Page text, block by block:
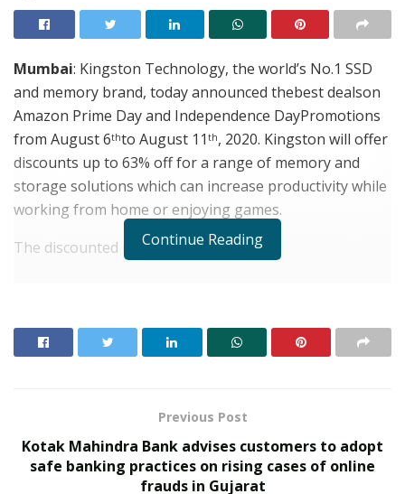
Mumbai: Kingston Technology, the world’s No.1 SSD
and memory brand, today announced thebest dealson
Amazon Prime Day and Independence DayPromotions
from August 6thto August 11 th, 2020. Kingston will offer
discounts up to 63% off for a range of memory and
storage solutions which can increase productivity while
working from home or enjoying games.
The discounted items1,2include:
From Bangkok to Kochi: The Logistics Specialist
Who Rebuilt Autobacs India’s Import Line
PropTech Connect Europe 2026
High-performancesolutions for PC upgrade:Q500
SSD, A400 SSD, A2000 SSD, HyperX FURY DDR4
Continue Reading
Previous Post
Kotak Mahindra Bank advises customers to adopt
safe banking practices on rising cases of online
frauds in Gujarat